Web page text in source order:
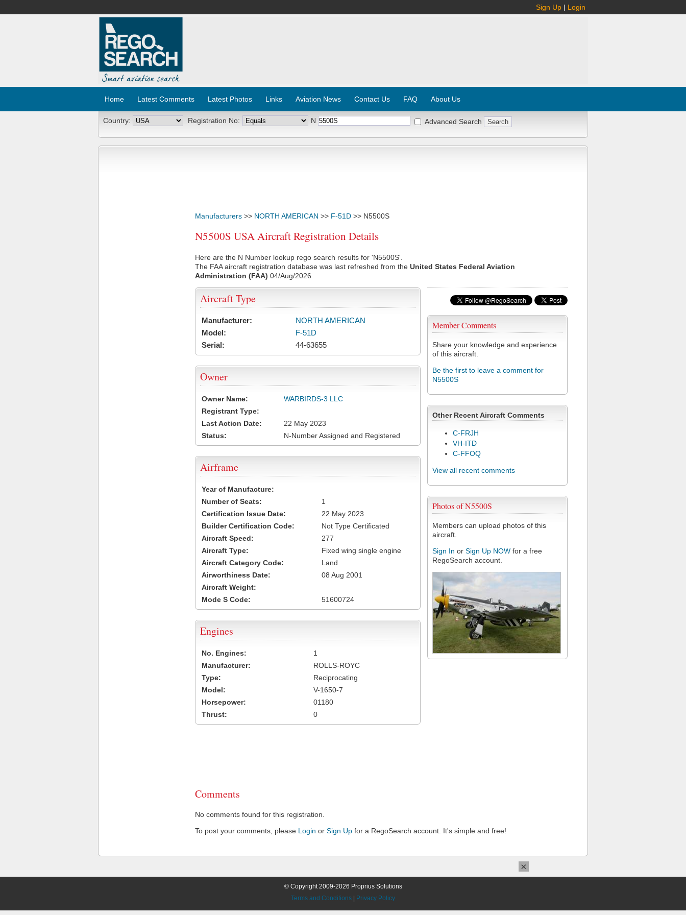
Sign Up | Login
Home Latest Comments Latest Photos Links Aviation News Contact Us FAQ About Us
Country: Registration No: N Advanced Search
Manufacturers >> NORTH AMERICAN >> F-51D >> N5500S
N5500S USA Aircraft Registration Details
Here are the N Number lookup rego search results for 'N5500S'.
The FAA aircraft registration database was last refreshed from the United States Federal Aviation
Administration (FAA) 04/Aug/2026
Member Comments
Share your knowledge and experience
of this aircraft.
Be the first to leave a comment for
N5500S
Other Recent Aircraft Comments
C-FRJH
VH-ITD
C-FFOQ
View all recent comments
Photos of N5500S
Members can upload photos of this
aircraft.
Sign In or Sign Up NOW for a free
RegoSearch account.
Aircraft Type
Manufacturer:
NORTH AMERICAN
Model:
F-51D
Serial:
44-63655
Owner
Owner Name:
WARBIRDS-3 LLC
Registrant Type:
Last Action Date:
22 May 2023
Status:
N-Number Assigned and Registered
Airframe
Year of Manufacture:
Number of Seats:
1
Certification Issue Date:
22 May 2023
Builder Certification Code:
Not Type Certificated
Aircraft Speed:
277
Aircraft Type:
Fixed wing single engine
Aircraft Category Code:
Land
Airworthiness Date:
08 Aug 2001
Aircraft Weight:
Mode S Code:
51600724
Engines
No. Engines:
1
Manufacturer:
ROLLS-ROYC
Type:
Reciprocating
Model:
V-1650-7
Horsepower:
01180
Thrust:
0
Comments
No comments found for this registration.
To post your comments, please Login or Sign Up for a RegoSearch account. It's simple and free!
© Copyright 2009-2026 Proprius Solutions
Terms and Conditions
Privacy Policy
×